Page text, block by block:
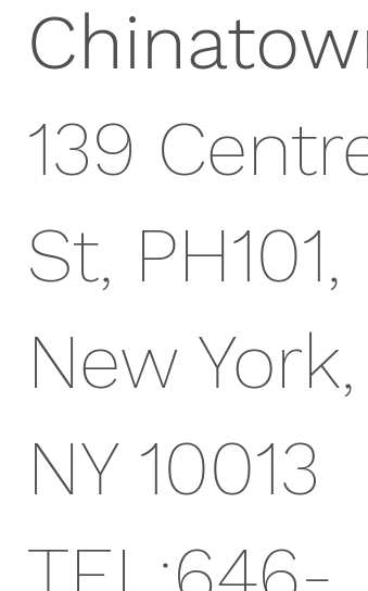
139
St, PH101,
New York,
NY 10013